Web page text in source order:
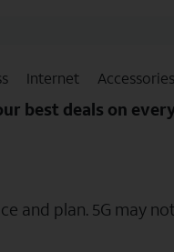
Internet Accessories
best deals on
and plan. 5G may